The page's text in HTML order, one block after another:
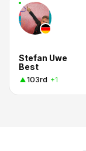
Stefan Uwe
Best
103rd +1